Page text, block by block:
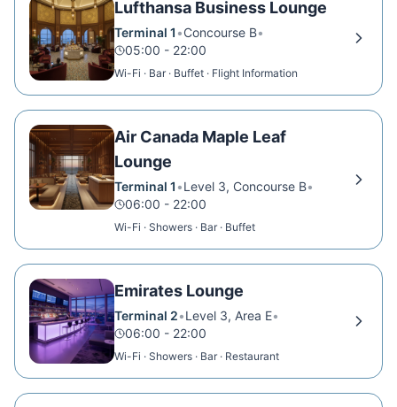
Lufthansa Business Lounge
Terminal 1 •Concourse B•
05:00 - 22:00
Wi-Fi · Bar · Buffet · Flight Information
Air Canada Maple Leaf
Lounge
Terminal 1 •Level 3, Concourse B•
06:00 - 22:00
Wi-Fi · Showers · Bar · Buffet
Emirates Lounge
Terminal 2•Level 3, Area E•
06:00 - 22:00
Wi-Fi · Showers · Bar · Restaurant